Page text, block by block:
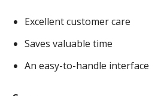
Excellent customer care
Saves valuable time
An easy-to-handle interface